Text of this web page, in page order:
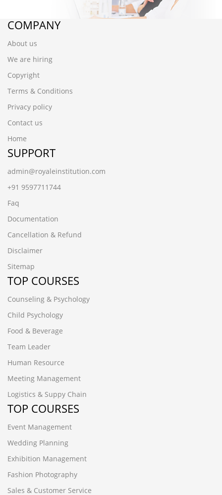
COMPANY
About us
We are hiring
Copyright
Terms & Conditions
Privacy policy
Contact us
Home
SUPPORT
admin@royaleinstitution.com
+91 9597711744
Faq
Documentation
Cancellation & Refund
Disclaimer
Sitemap
TOP COURSES
Counseling & Psychology
Child Psychology
Food & Beverage
Team Leader
Human Resource
Meeting Management
Logistics & Suppy Chain
TOP COURSES
Event Management
Wedding Planning
Exhibition Management
Fashion Photography
Sales & Customer Service